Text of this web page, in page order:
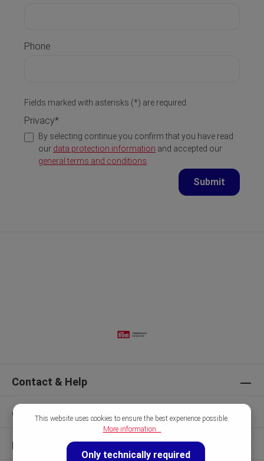
Phone
Fields marked with asterisks (*) are required.
Privacy*
By selecting continue you confirm that you have read
our data protection information and accepted our
general terms and conditions
Submit
Contact & Help
Our Brands
Discover
This website uses cookies to ensure the best experience possible.
More information...
Only technically required